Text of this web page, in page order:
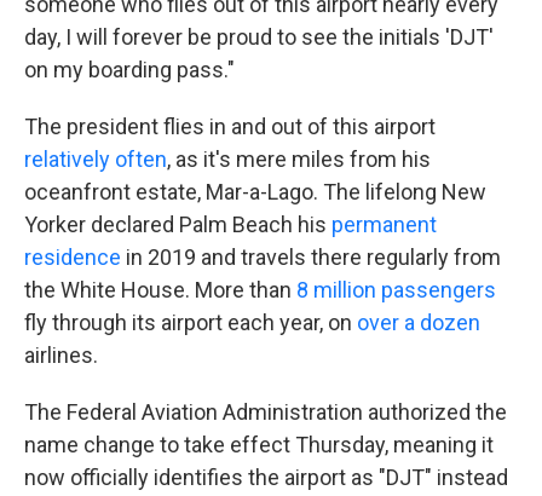
day, I will forever be proud to see the initials 'DJT'
on my boarding pass."
The president flies in and out of this airport
relatively often, as it's mere miles from his
oceanfront estate, Mar-a-Lago. The lifelong New
Yorker declared Palm Beach his permanent
residence in 2019 and travels there regularly from
the White House. More than 8 million passengers
fly through its airport each year, on over a dozen
airlines.
The Federal Aviation Administration authorized the
name change to take effect Thursday, meaning it
now officially identifies the airport as "DJT" instead